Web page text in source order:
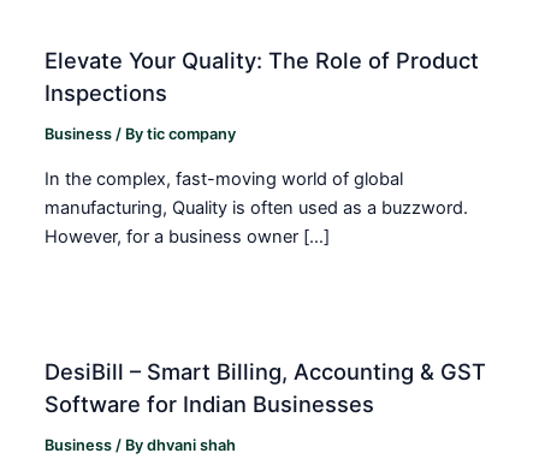
Elevate Your Quality: The Role of Product
Inspections
Business / Bytic company
In the complex, fast-moving world of global
manufacturing, Quality is often used as a buzzword.
However, for a business owner […]
DesiBill – Smart Billing, Accounting & GST
Software for Indian Businesses
Business / Bydhvani shah